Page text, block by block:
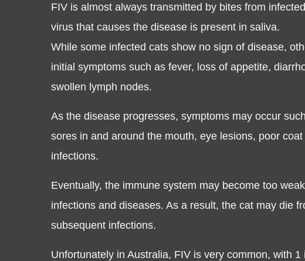
FIV is almost always transmitted by bites from
virus that causes the disease is present in saliva.
While some infected cats show no sign of disease,
initial symptoms such as fever, loss of appetite,
swollen lymph nodes.
As the disease progresses, symptoms may occur
sores in and around the mouth, eye lesions, poor
infections.
Eventually, the immune system may become too
infections and diseases. As a result, the cat may die
subsequent infections.
Unfortunately in Australia, FIV is very common, with 1